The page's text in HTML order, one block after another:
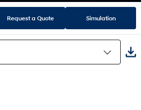
Request a Quote Simulation